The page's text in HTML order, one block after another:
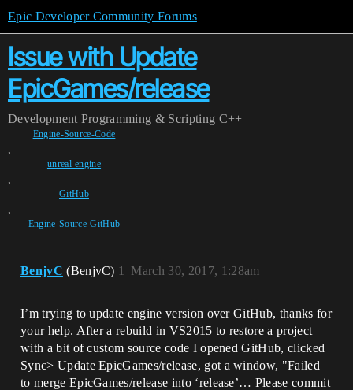
Epic Developer Community Forums
Issue with Update
EpicGames/release
Development Programming & Scripting C++
Engine-Source-Code
,
unreal-engine
,
GitHub
,
Engine-Source-GitHub
BenjvC (BenjvC) March 30, 2017, 1:28am
1
I’m trying to update engine version over GitHub, thanks for
your help. After a rebuild in VS2015 to restore a project
with a bit of custom source code I opened GitHub, clicked
Sync> Update EpicGames/release, got a window, "Failed
to merge EpicGames/release into ‘release’… Please commit